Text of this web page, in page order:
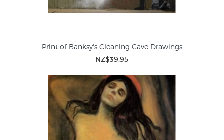
Print of Banksy's Cleaning Cave Drawings
NZ$39.95